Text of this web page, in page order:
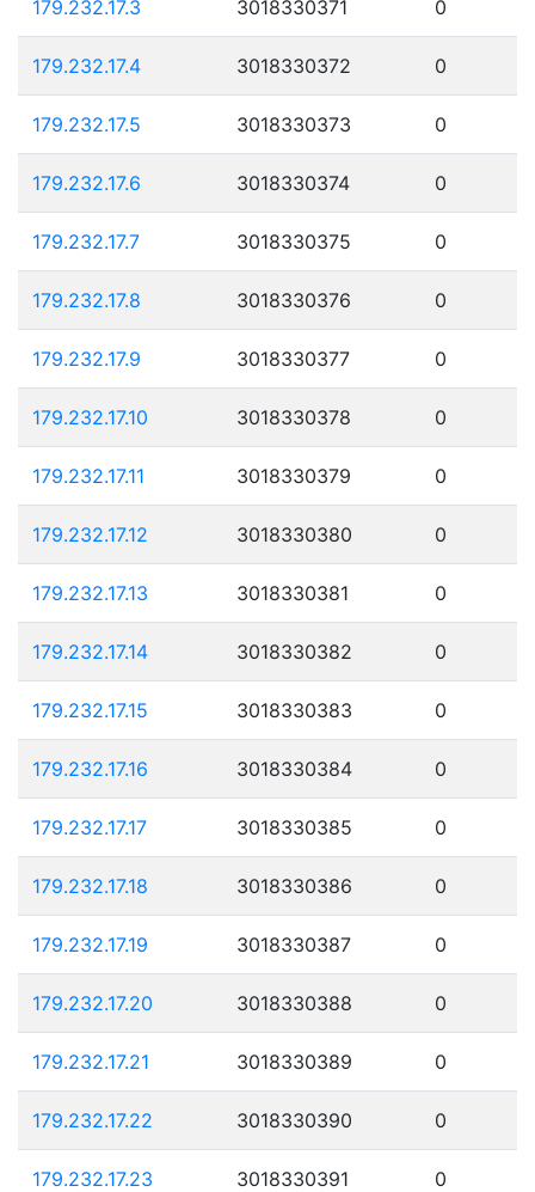
179.232.17.3 3018330371 0
179.232.17.4 3018330372 0
179.232.17.5 3018330373 0
179.232.17.6 3018330374 0
179.232.17.7 3018330375 0
179.232.17.8 3018330376 0
179.232.17.9 3018330377 0
179.232.17.10 3018330378 0
179.232.17.11 3018330379 0
179.232.17.12 3018330380 0
179.232.17.13 3018330381 0
179.232.17.14 3018330382 0
179.232.17.15 3018330383 0
179.232.17.16 3018330384 0
179.232.17.17 3018330385 0
179.232.17.18 3018330386 0
179.232.17.19 3018330387 0
179.232.17.20 3018330388 0
179.232.17.21 3018330389 0
179.232.17.22 3018330390 0
179.232.17.23 3018330391 0